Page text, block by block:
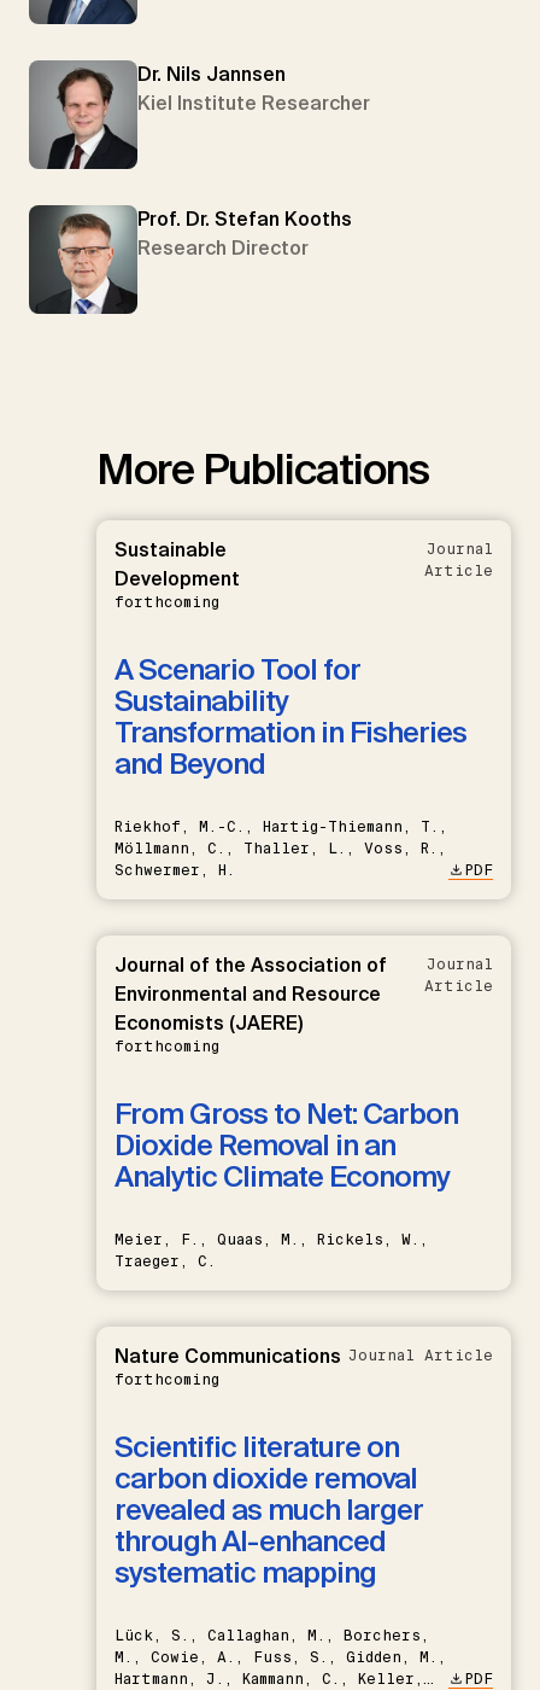
Dr. Nils Jannsen
Kiel Institute Researcher
Prof. Dr. Stefan Kooths
Research Director
More Publications
Sustainable
Development
forthcoming
Journal
Article
A Scenario Tool for
Sustainability
Transformation in Fisheries
and Beyond
Riekhof, M.-C., Hartig-Thiemann, T.,
Möllmann, C., Thaller, L., Voss, R.,
Schwermer, H.
PDF
Journal of the Association of
Environmental and Resource
Economists (JAERE)
forthcoming
Journal
Article
From Gross to Net: Carbon
Dioxide Removal in an
Analytic Climate Economy
Meier, F., Quaas, M., Rickels, W.,
Traeger, C.
Nature Communications
forthcoming
Journal Article
Scientific literature on
carbon dioxide removal
revealed as much larger
through AI-enhanced
systematic mapping
Lück, S., Callaghan, M., Borchers,
M., Cowie, A., Fuss, S., Gidden, M.,
Hartmann, J., Kammann, C., Keller,
PDF